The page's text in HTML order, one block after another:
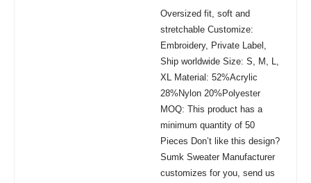
Oversized fit, soft and
stretchable Customize:
Embroidery, Private Label,
Ship worldwide Size: S, M, L,
XL Material: 52%Acrylic
28%Nylon 20%Polyester
MOQ: This product has a
minimum quantity of 50
Pieces Don’t like this design?
Sumk Sweater Manufacturer
customizes for you, send us